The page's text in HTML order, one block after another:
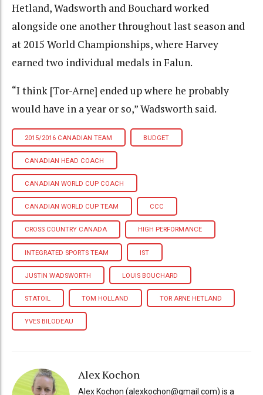
Hetland, Wadsworth and Bouchard worked
alongside one another throughout last season and
at 2015 World Championships, where Harvey
earned two individual medals in Falun.
“I think [Tor-Arne] ended up where he probably
would have in a year or so,” Wadsworth said.
2015/2016 CANADIAN TEAM BUDGET
CANADIAN HEAD COACH
CANADIAN WORLD CUP COACH
CANADIAN WORLD CUP TEAM CCC
CROSS COUNTRY CANADA HIGH PERFORMANCE
INTEGRATED SPORTS TEAM IST
JUSTIN WADSWORTH LOUIS BOUCHARD
STATOIL TOM HOLLAND TOR ARNE HETLAND
YVES BILODEAU
Alex Kochon
Alex Kochon (alexkochon@gmail.com) is a